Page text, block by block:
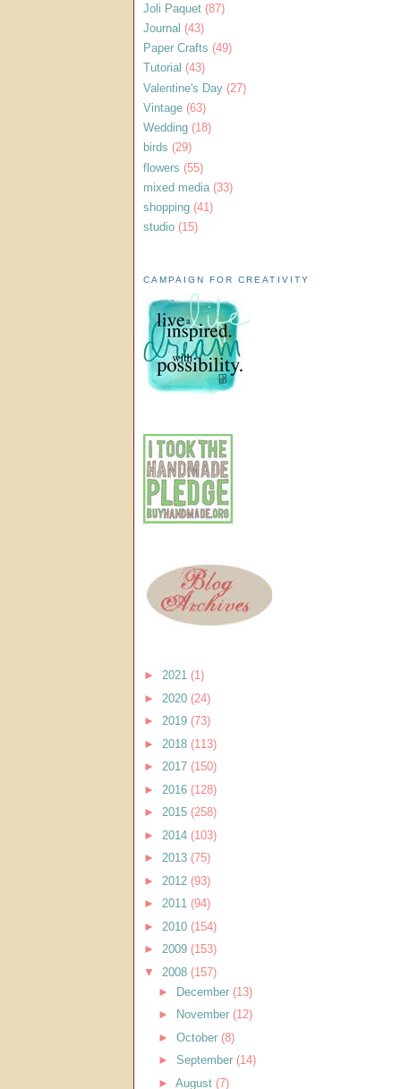
Joli Paquet (87)
Journal (43)
Paper Crafts (49)
Tutorial (43)
Valentine's Day (27)
Vintage (63)
Wedding (18)
birds (29)
flowers (55)
mixed media (33)
shopping (41)
studio (15)
CAMPAIGN FOR CREATIVITY
► 2021 (1)
► 2020 (24)
► 2019 (73)
► 2018 (113)
► 2017 (150)
► 2016 (128)
► 2015 (258)
► 2014 (103)
► 2013 (75)
► 2012 (93)
► 2011 (94)
► 2010 (154)
► 2009 (153)
▼ 2008 (157)
►
December (13)
►
November (12)
► October (8)
► September (14)
► August (7)